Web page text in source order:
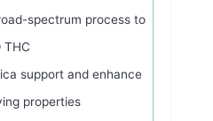
spectrum process to
THC
support and enhance
properties